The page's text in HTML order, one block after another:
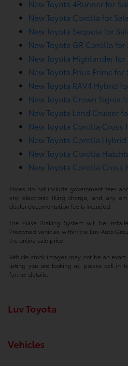
New Toyota 4Runner for
New Toyota Corolla for
New Toyota Sequoia for
New Toyota GR Corolla for
New Toyota Highlander for
New Toyota Prius Prime for
New Toyota RAV4 Hybrid
New Toyota Crown Signia
New Toyota Land Cruiser
New Toyota Corolla Cross
New Toyota Corolla Hybrid
New Toyota Corolla
New Toyota Corolla Cross
Prices do not include government fees
any electronic filing charge, and any
dealer documentation fee is included.
The Pulse Braking System will be
Preowned vehicles within the Luv Auto
the online sale price.
Vehicle stock images may not be an
listing you are looking at, please call in
further details.
Luv Toyota
Vehicles